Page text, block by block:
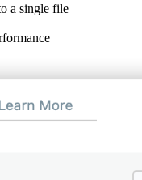
a single file